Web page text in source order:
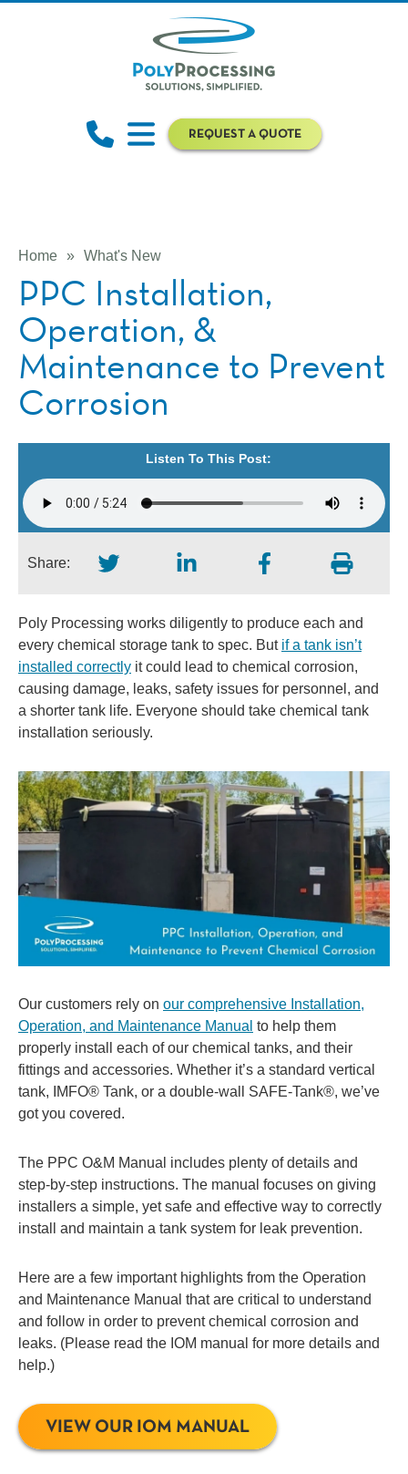
REQUEST A QUOTE
Home » What's New
PPC Installation,
Operation, &
Maintenance to Prevent
Corrosion
Listen To This Post:
Share:
Poly Processing works diligently to produce each and
every chemical storage tank to spec. But if a tank isn’t
installed correctly it could lead to chemical corrosion,
causing damage, leaks, safety issues for personnel, and
a shorter tank life. Everyone should take chemical tank
installation seriously.
Our customers rely on our comprehensive Installation,
Operation, and Maintenance Manual to help them
properly install each of our chemical tanks, and their
fittings and accessories. Whether it’s a standard vertical
tank, IMFO® Tank, or a double-wall SAFE-Tank®, we’ve
got you covered.
The PPC O&M Manual includes plenty of details and
step-by-step instructions. The manual focuses on giving
installers a simple, yet safe and effective way to correctly
install and maintain a tank system for leak prevention.
Here are a few important highlights from the Operation
and Maintenance Manual that are critical to understand
and follow in order to prevent chemical corrosion and
leaks. (Please read the IOM manual for more details and
help.)
VIEW OUR IOM MANUAL